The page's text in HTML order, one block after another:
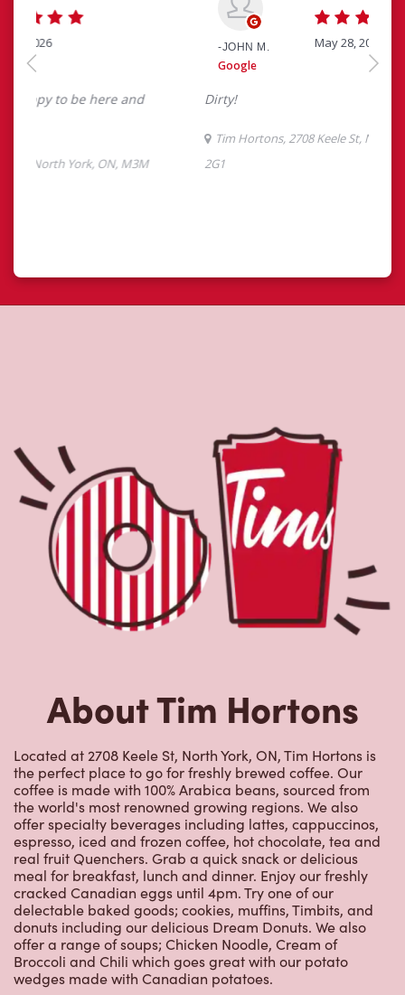
Located at 2708 Keele St, North York, ON, Tim Hortons is
the perfect place to go for freshly brewed coffee. Our
coffee is made with 100% Arabica beans, sourced from
the world's most renowned growing regions. We also
offer specialty beverages including lattes, cappuccinos,
espresso, iced and frozen coffee, hot chocolate, tea and
real fruit Quenchers. Grab a quick snack or delicious
meal for breakfast, lunch and dinner. Enjoy our freshly
cracked Canadian eggs until 4pm. Try one of our
delectable baked goods; cookies, muffins, Timbits, and
donuts including our delicious Dream Donuts. We also
offer a range of soups; Chicken Noodle, Cream of
Broccoli and Chili which goes great with our potato
wedges made with Canadian potatoes.